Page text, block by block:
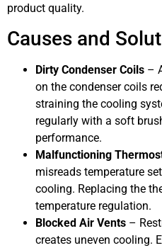
product quality.
Causes and
Dirty Condenser Coils –
on the condenser coils
straining the cooling
regularly with a soft
performance.
Malfunctioning
misreads temperature
cooling. Replacing the
temperature regulation.
Blocked Air Vents –
creates uneven cooling.